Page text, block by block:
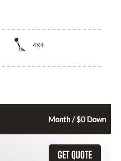
4X4
Month / $0 Down
GET QUOTE